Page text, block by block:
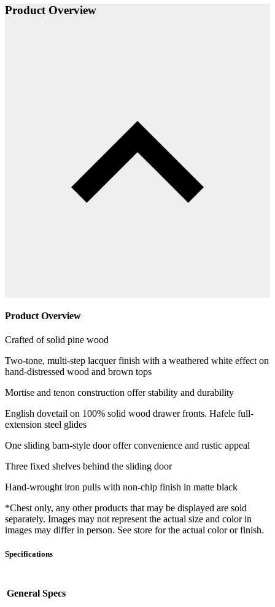
Product Overview
Product Overview
Crafted of solid pine wood
Two-tone, multi-step lacquer finish with a weathered white effect on
hand-distressed wood and brown tops
Mortise and tenon construction offer stability and durability
English dovetail on 100% solid wood drawer fronts. Hafele full-
extension steel glides
One sliding barn-style door offer convenience and rustic appeal
Three fixed shelves behind the sliding door
Hand-wrought iron pulls with non-chip finish in matte black
*Chest only, any other products that may be displayed are sold
separately. Images may not represent the actual size and color in
images may differ in person. See store for the actual color or finish.
Specifications
General Specs